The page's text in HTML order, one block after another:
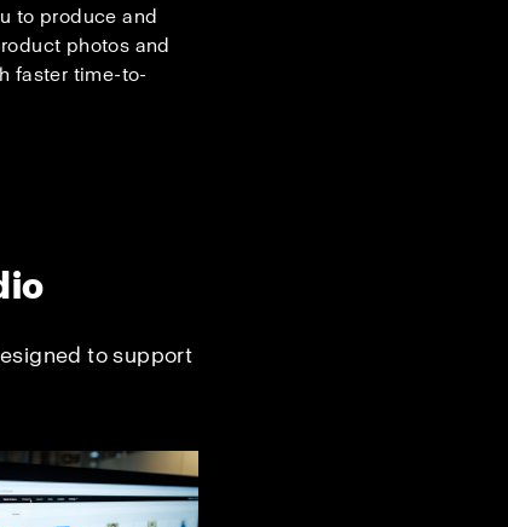
to produce and
photos and
faster time-to-
to support